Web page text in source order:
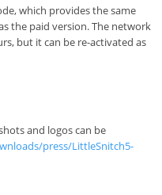
which provides the same
the paid version. The network
but it can be re-activated as
and logos can be
press/LittleSnitch5-